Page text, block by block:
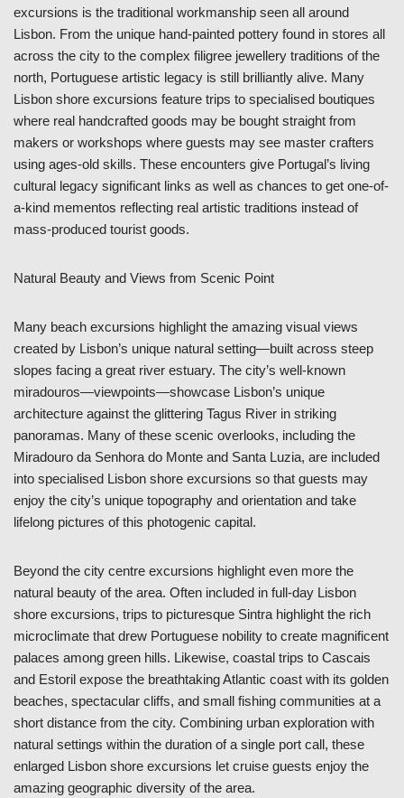
excursions is the traditional workmanship seen all around
Lisbon. From the unique hand-painted pottery found in stores all
across the city to the complex filigree jewellery traditions of the
north, Portuguese artistic legacy is still brilliantly alive. Many
Lisbon shore excursions feature trips to specialised boutiques
where real handcrafted goods may be bought straight from
makers or workshops where guests may see master crafters
using ages-old skills. These encounters give Portugal’s living
cultural legacy significant links as well as chances to get one-of-
a-kind mementos reflecting real artistic traditions instead of
mass-produced tourist goods.
Natural Beauty and Views from Scenic Point
Many beach excursions highlight the amazing visual views
created by Lisbon’s unique natural setting—built across steep
slopes facing a great river estuary. The city’s well-known
miradouros—viewpoints—showcase Lisbon’s unique
architecture against the glittering Tagus River in striking
panoramas. Many of these scenic overlooks, including the
Miradouro da Senhora do Monte and Santa Luzia, are included
into specialised Lisbon shore excursions so that guests may
enjoy the city’s unique topography and orientation and take
lifelong pictures of this photogenic capital.
Beyond the city centre excursions highlight even more the
natural beauty of the area. Often included in full-day Lisbon
shore excursions, trips to picturesque Sintra highlight the rich
microclimate that drew Portuguese nobility to create magnificent
palaces among green hills. Likewise, coastal trips to Cascais
and Estoril expose the breathtaking Atlantic coast with its golden
beaches, spectacular cliffs, and small fishing communities at a
short distance from the city. Combining urban exploration with
natural settings within the duration of a single port call, these
enlarged Lisbon shore excursions let cruise guests enjoy the
amazing geographic diversity of the area.